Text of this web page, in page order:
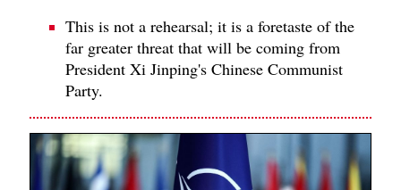
This is not a rehearsal; it is a foretaste of the
far greater threat that will be coming from
President Xi Jinping's Chinese Communist
Party.